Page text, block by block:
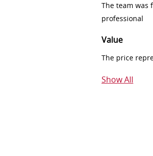
The team was
professional
Value
The price
Show All